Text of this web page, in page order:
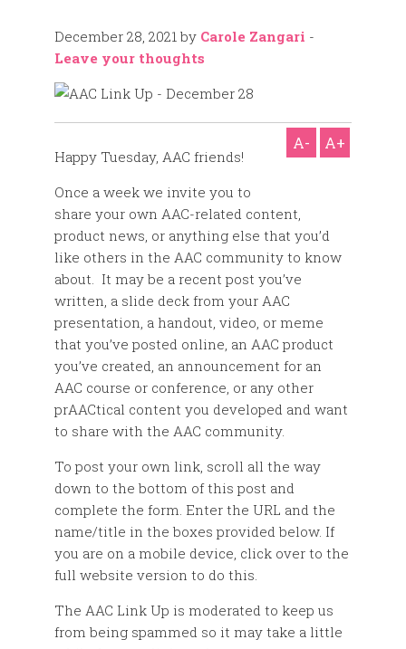
December 28, 2021 by Carole Zangari -
Leave your thoughts
A- A+
Happy Tuesday, AAC friends!
Once a week we invite you to
share your own AAC-related content,
product news, or anything else that you’d
like others in the AAC community to know
about. It may be a recent post you’ve
written, a slide deck from your AAC
presentation, a handout, video, or meme
that you’ve posted online, an AAC product
you’ve created, an announcement for an
AAC course or conference, or any other
prAACtical content you developed and want
to share with the AAC community.
To post your own link, scroll all the way
down to the bottom of this post and
complete the form. Enter the URL and the
name/title in the boxes provided below. If
you are on a mobile device, click over to the
full website version to do this.
The AAC Link Up is moderated to keep us
from being spammed so it may take a little